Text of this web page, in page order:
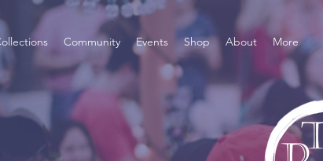
Community Events Shop About More